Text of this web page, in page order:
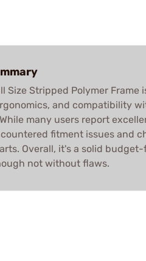
Size Stripped Polymer Frame
and compatibility
many users report
fitment issues and
Overall, it's a solid
not without flaws.